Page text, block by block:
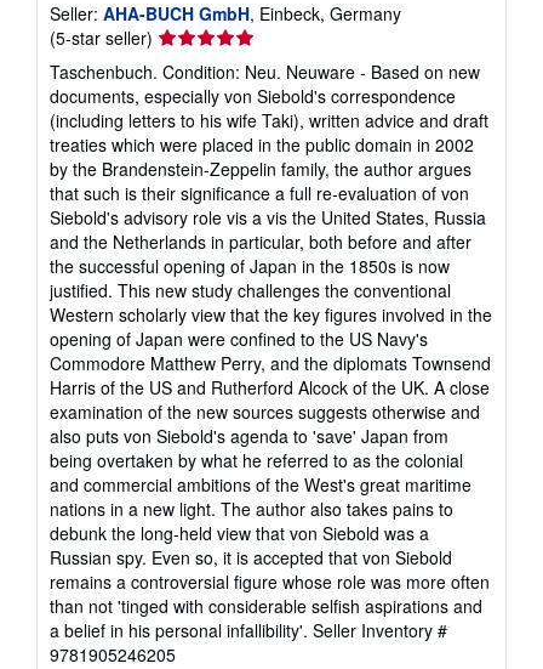
Seller: AHA-BUCH GmbH, Einbeck, Germany
(5-star seller) Seller
rating
5
out
of
5
stars
Taschenbuch. Condition: Neu. Neuware - Based on new
documents, especially von Siebold's correspondence
(including letters to his wife Taki), written advice and draft
treaties which were placed in the public domain in 2002
by the Brandenstein-Zeppelin family, the author argues
that such is their significance a full re-evaluation of von
Siebold's advisory role vis a vis the United States, Russia
and the Netherlands in particular, both before and after
the successful opening of Japan in the 1850s is now
justified. This new study challenges the conventional
Western scholarly view that the key figures involved in the
opening of Japan were confined to the US Navy's
Commodore Matthew Perry, and the diplomats Townsend
Harris of the US and Rutherford Alcock of the UK. A close
examination of the new sources suggests otherwise and
also puts von Siebold's agenda to 'save' Japan from
being overtaken by what he referred to as the colonial
and commercial ambitions of the West's great maritime
nations in a new light. The author also takes pains to
debunk the long-held view that von Siebold was a
Russian spy. Even so, it is accepted that von Siebold
remains a controversial figure whose role was more often
than not 'tinged with considerable selfish aspirations and
a belief in his personal infallibility'. Seller Inventory #
9781905246205